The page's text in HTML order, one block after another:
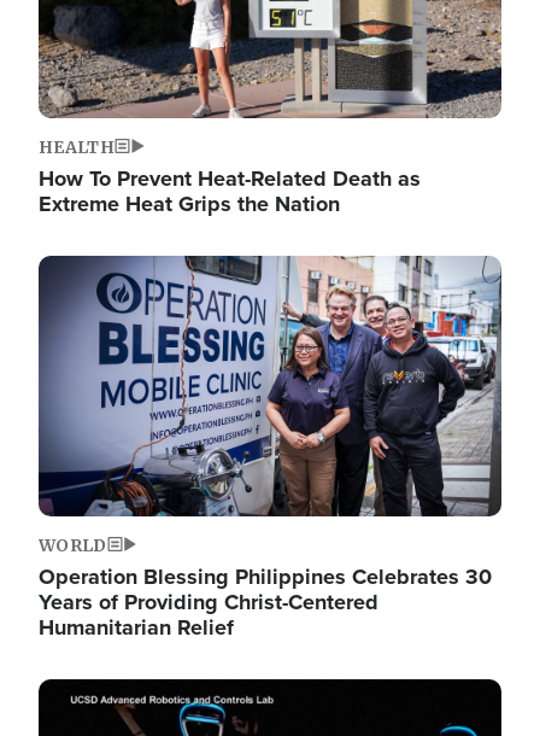
HEALTH
How To Prevent Heat-Related Death as
Extreme Heat Grips the Nation
Image
WORLD
Operation Blessing Philippines Celebrates 30
Years of Providing Christ-Centered
Humanitarian Relief
Image